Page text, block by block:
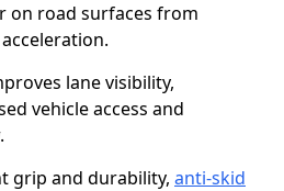
on road surfaces from
lane visibility,
vehicle access and
grip and durability, anti-skid